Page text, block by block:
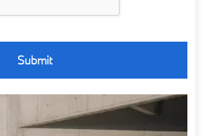
Submit